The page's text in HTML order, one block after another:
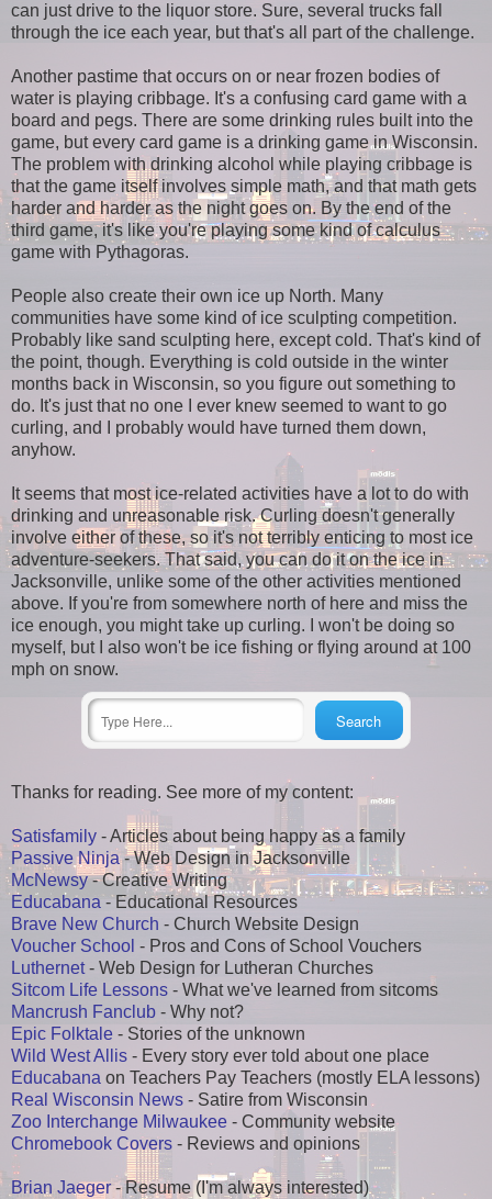
can just drive to the liquor store. Sure, several trucks fall
through the ice each year, but that's all part of the challenge.
Another pastime that occurs on or near frozen bodies of
water is playing cribbage. It's a confusing card game with a
board and pegs. There are some drinking rules built into the
game, but every card game is a drinking game in Wisconsin.
The problem with drinking alcohol while playing cribbage is
that the game itself involves simple math, and that math gets
harder and harder as the night goes on. By the end of the
third game, it's like you're playing some kind of calculus
game with Pythagoras.
People also create their own ice up North. Many
communities have some kind of ice sculpting competition.
Probably like sand sculpting here, except cold. That's kind of
the point, though. Everything is cold outside in the winter
months back in Wisconsin, so you figure out something to
do. It's just that no one I ever knew seemed to want to go
curling, and I probably would have turned them down,
anyhow.
It seems that most ice-related activities have a lot to do with
drinking and unreasonable risk. Curling doesn't generally
involve either of these, so it's not terribly enticing to most ice
adventure-seekers. That said, you can do it on the ice in
Jacksonville, unlike some of the other activities mentioned
above. If you're from somewhere north of here and miss the
ice enough, you might take up curling. I won't be doing so
myself, but I also won't be ice fishing or flying around at 100
mph on snow.
Thanks for reading. See more of my content:
Satisfamily - Articles about being happy as a family
Passive Ninja- Web Design in Jacksonville
McNewsy- Creative Writing
Educabana - Educational Resources
Brave New Church - Church Website Design
Voucher School - Pros and Cons of School Vouchers
Luthernet- Web Design for Lutheran Churches
Sitcom Life Lessons - What we've learned from sitcoms
Mancrush Fanclub - Why not?
Epic Folktale - Stories of the unknown
Wild West Allis - Every story ever told about one place
Educabana on Teachers Pay Teachers (mostly ELA lessons)
Real Wisconsin News - Satire from Wisconsin
Zoo Interchange Milwaukee - Community website
Chromebook Covers - Reviews and opinions
Brian Jaeger- Resume (I'm always interested)